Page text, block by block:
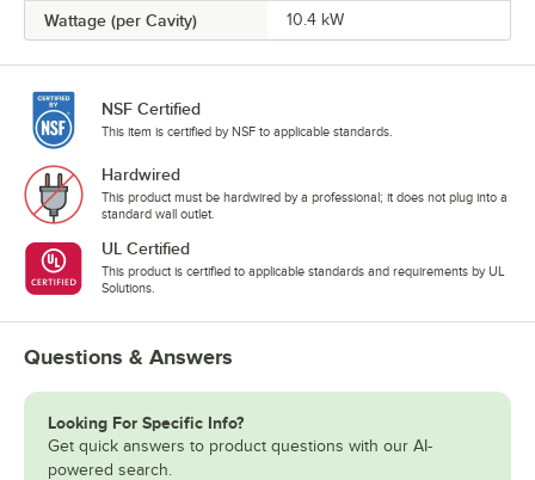
Wattage (per Cavity) 10.4 kW
NSF Certified
This item is certified by NSF to applicable standards.
Hardwired
This product must be hardwired by a professional; it does not plug into a
standard wall outlet.
UL Certified
This product is certified to applicable standards and requirements by UL
Solutions.
Questions & Answers
Looking For Specific Info?
Get quick answers to product questions with our AI-
powered search.